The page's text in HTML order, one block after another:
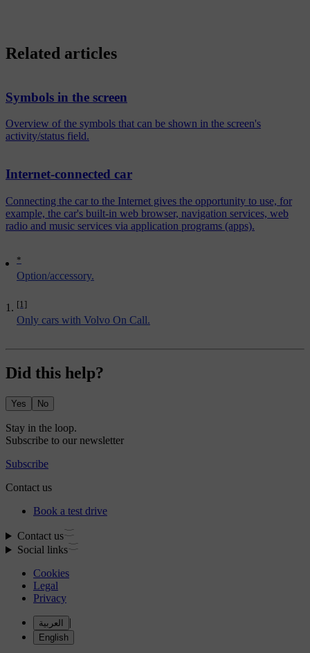
*
Option/accessory.
[1]
Only cars with Volvo On Call.
Related articles
Symbols in the screen
Overview of the symbols that can be shown in the screen's
activity/status field.
Internet-connected car
Connecting the car to the Internet gives the opportunity to use, for
example, the car's built-in web browser, navigation services, web
radio and music services via application programs (apps).
Did this help?
Yes No